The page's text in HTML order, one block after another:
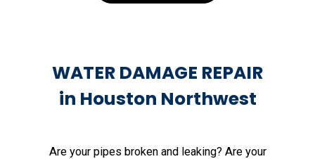
WATER DAMAGE REPAIR
in Houston Northwest
Are your pipes broken and leaking? Are your